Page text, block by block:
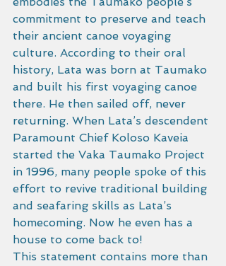
commitment to preserve and teach
their ancient canoe voyaging
culture. According to their oral
history, Lata was born at Taumako
and built his first voyaging canoe
there. He then sailed off, never
returning. When Lata’s descendent
Paramount Chief Koloso Kaveia
started the Vaka Taumako Project
in 1996, many people spoke of this
effort to revive traditional building
and seafaring skills as Lata’s
homecoming. Now he even has a
house to come back to!
This statement contains more than